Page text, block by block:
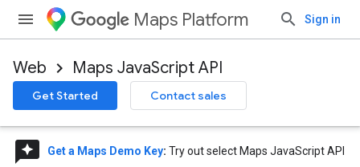
Maps Platform Sign in
Web Maps JavaScript API
Get Started Contact sales
reviews Get a Maps Demo Key: Try out select Maps JavaScript API